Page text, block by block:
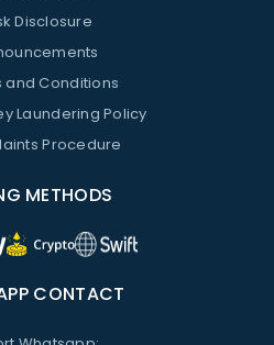
Disclosure
and Conditions
Laundering Policy
Procedure
METHODS
CONTACT